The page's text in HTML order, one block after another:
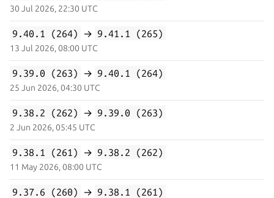
30 Jul 2026, 22:30 UTC
9.40.1 (264) → 9.41.1 (265)
13 Jul 2026, 08:00 UTC
9.39.0 (263) → 9.40.1 (264)
25 Jun 2026, 04:30 UTC
9.38.2 (262) → 9.39.0 (263)
2 Jun 2026, 05:45 UTC
9.38.1 (261) → 9.38.2 (262)
11 May 2026, 08:00 UTC
9.37.6 (260) → 9.38.1 (261)